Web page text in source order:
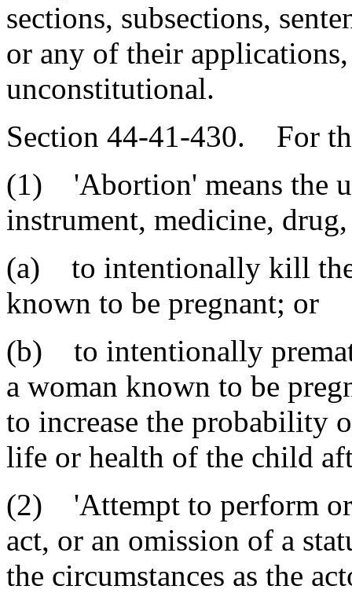
sections, subsections,
or any of their
unconstitutional.
Section 44-41-430. For
(1) 'Abortion' means the
instrument, medicine,
(a) to intentionally kill
known to be pregnant; or
(b) to intentionally
a woman known to be
to increase the probability
life or health of the child
(2) 'Attempt to perform or
act, or an omission of a
the circumstances as the